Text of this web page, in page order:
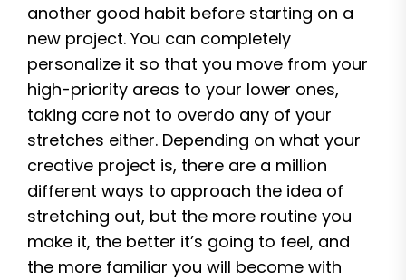
another good habit before starting on a
new project. You can completely
personalize it so that you move from your
high-priority areas to your lower ones,
taking care not to overdo any of your
stretches either. Depending on what your
creative project is, there are a million
different ways to approach the idea of
stretching out, but the more routine you
make it, the better it’s going to feel, and
the more familiar you will become with